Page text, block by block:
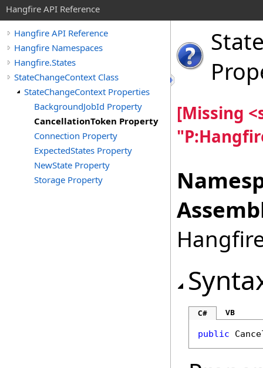
Hangfire API Reference
Hangfire API Reference
Hangfire Namespaces
Hangfire.States
StateChangeContext Class
StateChangeContext Properties
BackgroundJobId Property
CancellationToken Property
Connection Property
ExpectedStates Property
NewState Property
Storage Property
[Missing
C# VB
public